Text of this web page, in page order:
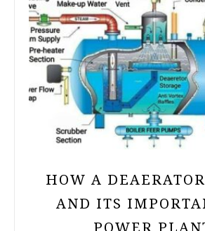
HOW A
AND ITS